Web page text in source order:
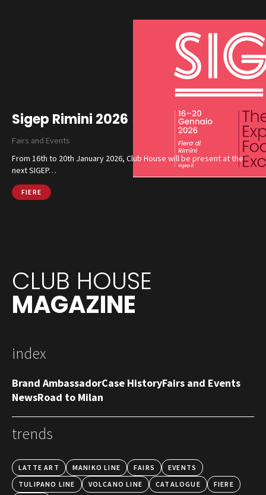
Sigep Rimini 2026
Fairs and Events
From 16th to 20th January 2026, Club House will be present at the
next SIGEP…
FIERE
CLUB HOUSE
MAGAZINE
index
Brand AmbassadorCase HistoryFairs and Events
NewsRoad to Milan
trends
LATTE ART MANIKO LINE FAIRS
EVENTS
TULIPANO LINE
VOLCANO LINE CATALOGUE
FIERE